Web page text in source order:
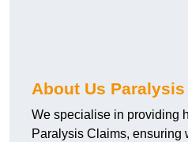
About Us
We specialise in providing
Paralysis Claims, ensuring